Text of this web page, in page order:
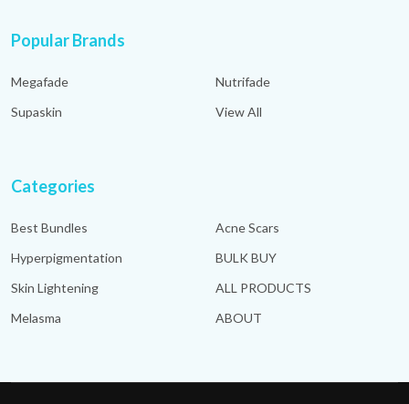
Popular Brands
Megafade
Supaskin
Nutrifade
View All
Categories
Best Bundles
Hyperpigmentation
Skin Lightening
Melasma
Acne Scars
BULK BUY
ALL PRODUCTS
ABOUT